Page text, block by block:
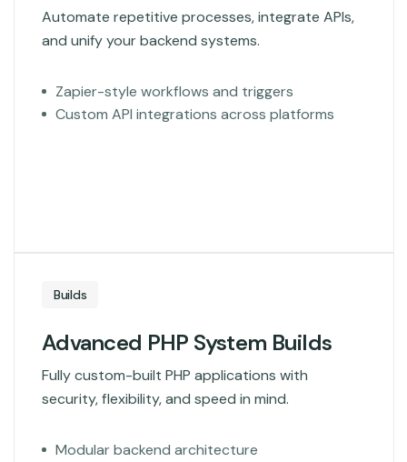
Automate repetitive processes, integrate APIs,
and unify your backend systems.
Zapier-style workflows and triggers
Custom API integrations across platforms
Builds
Advanced PHP System Builds
Fully custom-built PHP applications with
security, flexibility, and speed in mind.
Modular backend architecture